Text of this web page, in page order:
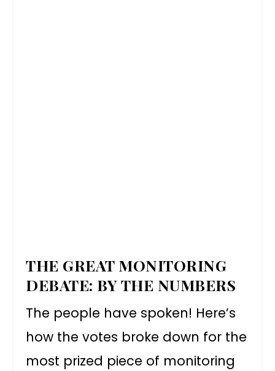
THE GREAT MONITORING
DEBATE: BY THE NUMBERS
The people have spoken! Here’s
how the votes broke down for the
most prized piece of monitoring